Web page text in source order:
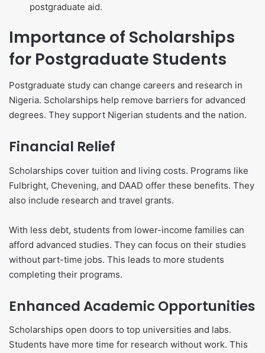
postgraduate aid.
Importance of Scholarships
for Postgraduate Students
Postgraduate study can change careers and research in
Nigeria. Scholarships help remove barriers for advanced
degrees. They support Nigerian students and the nation.
Financial Relief
Scholarships cover tuition and living costs. Programs like
Fulbright, Chevening, and DAAD offer these benefits. They
also include research and travel grants.
With less debt, students from lower-income families can
afford advanced studies. They can focus on their studies
without part-time jobs. This leads to more students
completing their programs.
Enhanced Academic Opportunities
Scholarships open doors to top universities and labs.
Students have more time for research without work. This